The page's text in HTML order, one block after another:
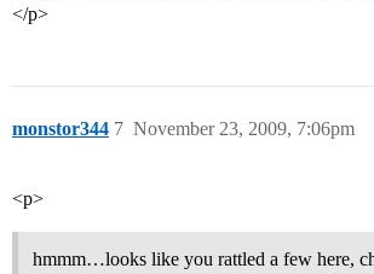
</p>
monstor344 November 23, 2009, 7:06pm
7
<p>
hmmm…looks like you rattled a few here,